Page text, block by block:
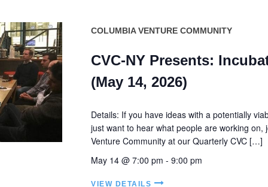
COLUMBIA VENTURE COMMUNITY
CVC-NY Presents:
(May 14, 2026)
Details: If you have ideas with a potentially
just want to hear what people are working on,
Venture Community at our Quarterly CVC […]
May 14 @ 7:00 pm - 9:00 pm
VIEW DETAILS